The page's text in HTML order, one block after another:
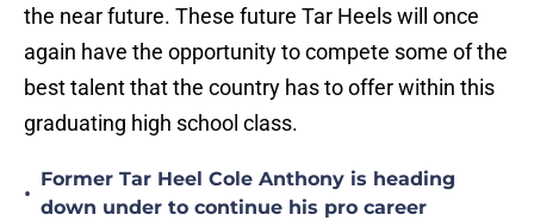
the near future. These future Tar Heels will once
again have the opportunity to compete some of the
best talent that the country has to offer within this
graduating high school class.
•
Former Tar Heel Cole Anthony is heading
down under to continue his pro career